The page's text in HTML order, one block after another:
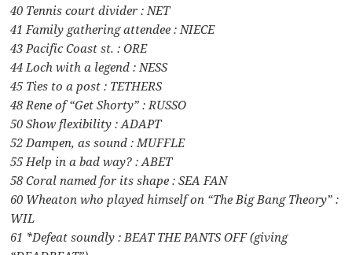
40 Tennis court divider : NET
41 Family gathering attendee : NIECE
43 Pacific Coast st. : ORE
44 Loch with a legend : NESS
45 Ties to a post : TETHERS
48 Rene of “Get Shorty” : RUSSO
50 Show flexibility : ADAPT
52 Dampen, as sound : MUFFLE
55 Help in a bad way? : ABET
58 Coral named for its shape : SEA FAN
60 Wheaton who played himself on “The Big Bang Theory” :
WIL
61 *Defeat soundly : BEAT THE PANTS OFF (giving